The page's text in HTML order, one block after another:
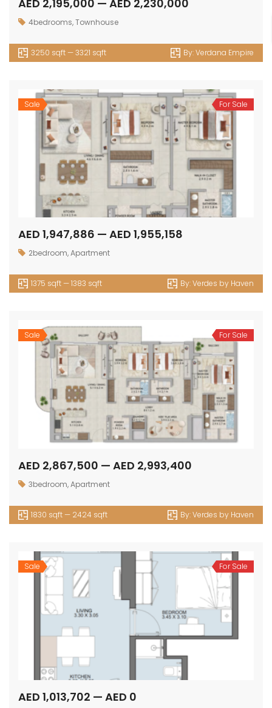
AED 2,195,000 — AED 2,230,000
4bedrooms,Townhouse
3250 sqft — 3321 sqft By:Verdana Empire
Sale For Sale
AED 1,947,886 — AED 1,955,158
2bedroom,Apartment
1375 sqft — 1383 sqft By:Verdes by Haven
Sale For Sale
AED 2,867,500 — AED 2,993,400
3bedroom,Apartment
1830 sqft — 2424 sqft By:Verdes by Haven
Sale For Sale
AED 1,013,702 — AED 0